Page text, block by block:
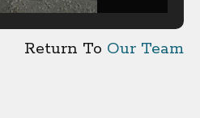
Return To Our Team